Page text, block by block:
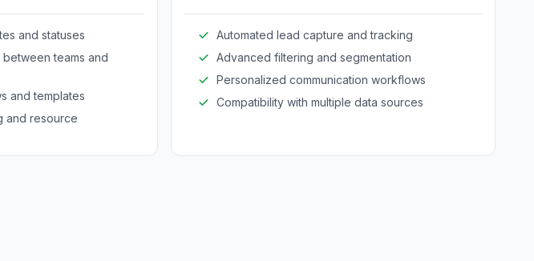
and statuses
teams and
and templates
and resource
Automated lead capture and tracking
Advanced filtering and segmentation
Personalized communication workflows
Compatibility with multiple data sources